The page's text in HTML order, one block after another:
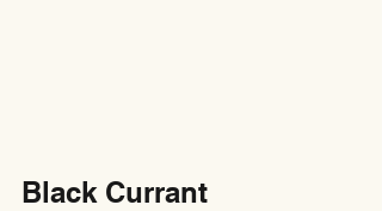
Black Currant